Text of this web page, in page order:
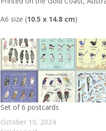
A6 size (10.5 x 14.8 cm)
Set of 6 postcards
October 10, 2024